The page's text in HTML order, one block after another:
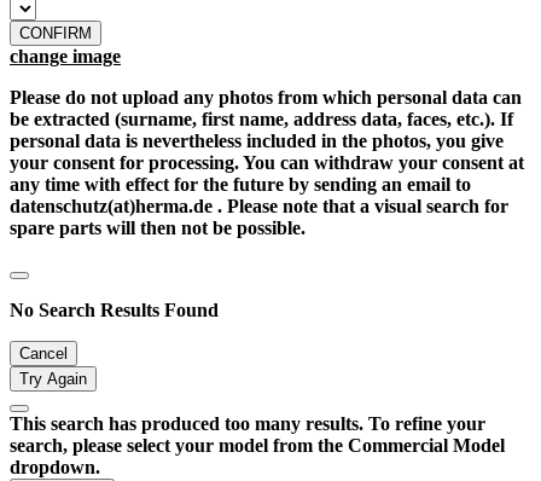
CONFIRM
change image
Please do not upload any photos from which personal data can
be extracted (surname, first name, address data, faces, etc.). If
personal data is nevertheless included in the photos, you give
your consent for processing. You can withdraw your consent at
any time with effect for the future by sending an email to
datenschutz(at)herma.de . Please note that a visual search for
spare parts will then not be possible.
No Search Results Found
Cancel
Try Again
This search has produced too many results. To refine your
search, please select your model from the Commercial Model
dropdown.